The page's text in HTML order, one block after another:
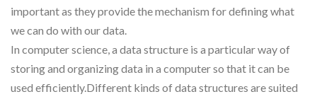
important as they provide the mechanism for defining what
we can do with our data.
In computer science, a data structure is a particular way of
storing and organizing data in a computer so that it can be
used efficiently.Different kinds of data structures are suited